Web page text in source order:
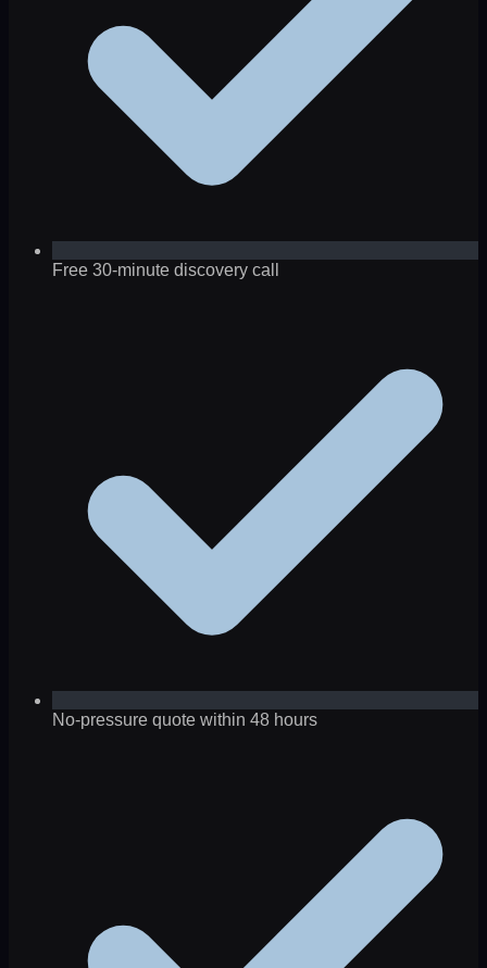
Free 30-minute discovery call
No-pressure quote within 48 hours